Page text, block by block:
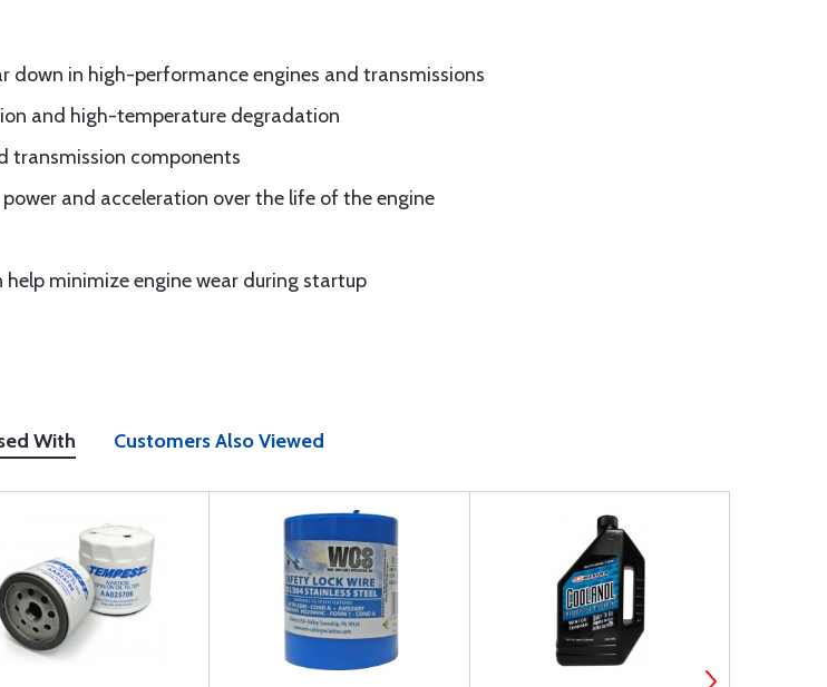
down in high-performance engines and transmissions
and high-temperature degradation
transmission components
and acceleration over the life of the engine
minimize engine wear during startup
With Customers Also Viewed